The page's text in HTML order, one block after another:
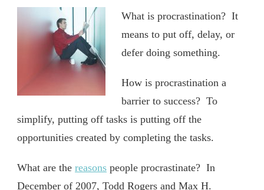
What is procrastination? It
means to put off, delay, or
defer doing something.
How is procrastination a
barrier to success? To
simplify, putting off tasks is putting off the
opportunities created by completing the tasks.
What are the reasons people procrastinate? In
December of 2007, Todd Rogers and Max H.